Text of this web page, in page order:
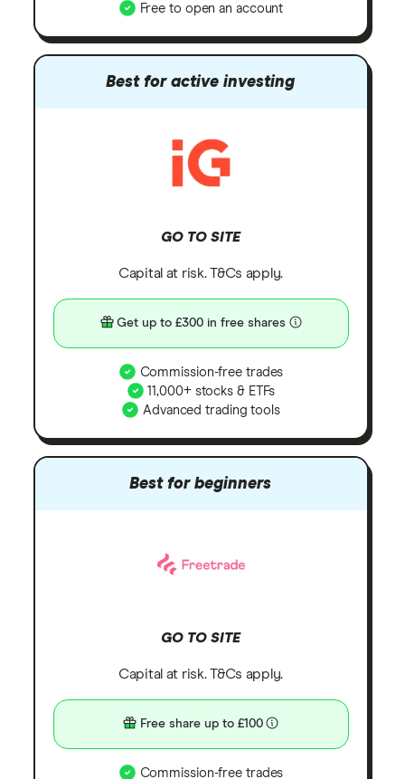
Free to open an account
Best for active investing
GO TO SITE
Capital at risk. T&Cs apply.
Get up to £300 in free shares
Commission-free trades
11,000+ stocks & ETFs
Advanced trading tools
Best for beginners
GO TO SITE
Capital at risk. T&Cs apply.
Free share up to £100
Commission-free trades